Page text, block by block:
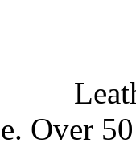
Over